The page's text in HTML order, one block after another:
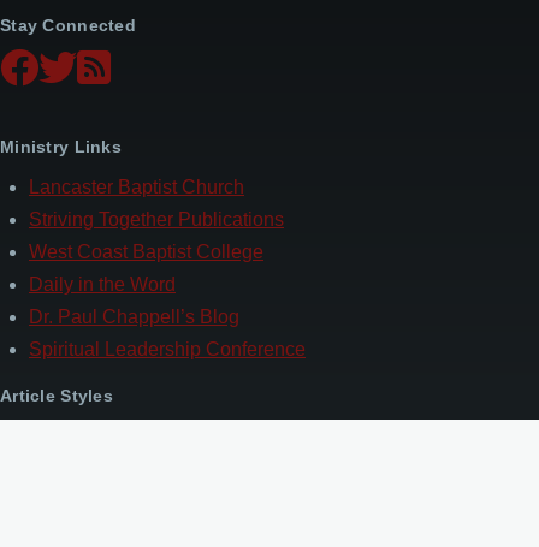
Stay Connected
Ministry Links
Lancaster Baptist Church
Striving Together Publications
West Coast Baptist College
Daily in the Word
Dr. Paul Chappell’s Blog
Spiritual Leadership Conference
Article Styles